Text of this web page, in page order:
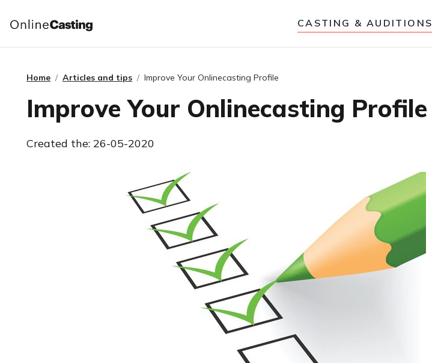
CASTING & AUDITIONS
Home Articles and tips Improve Your Onlinecasting Profile
Improve Your Onlinecasting Profile
Created the: 26-05-2020